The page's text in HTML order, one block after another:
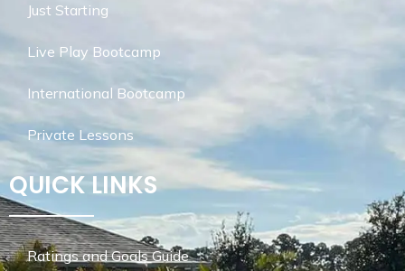
Just Starting
Live Play Bootcamp
International Bootcamp
Private Lessons
QUICK LINKS
Ratings and Goals Guide